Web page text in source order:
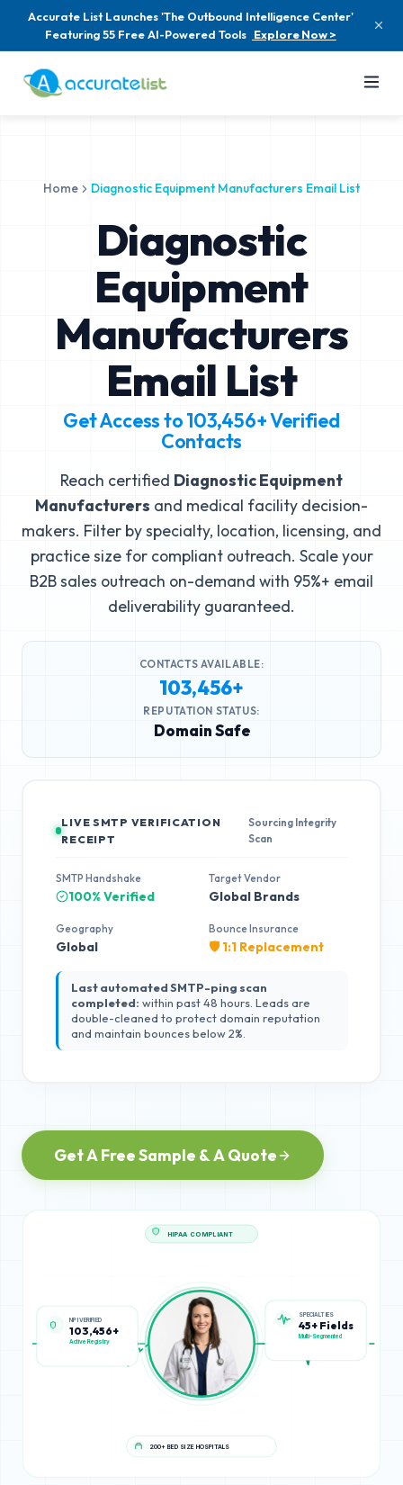
Accurate List Launches 'The Outbound Intelligence Center'
Featuring 55 Free AI-Powered Tools Explore Now >
Home Diagnostic Equipment Manufacturers Email List
Diagnostic
Equipment
Manufacturers
Email List
Get Access to103,456+Verified
Contacts
Reach certified Diagnostic Equipment
Manufacturers and medical facility decision-
makers. Filter by specialty, location, licensing, and
practice size for compliant outreach. Scale your
B2B sales outreach on-demand with 95%+ email
deliverability guaranteed.
CONTACTS AVAILABLE:
103,456+
REPUTATION STATUS:
Domain Safe
LIVE SMTP VERIFICATION
RECEIPT
Sourcing Integrity
Scan
SMTP Handshake
100% Verified
Target Vendor
Global Brands
Geography
Global
Bounce Insurance
🛡️ 1:1 Replacement
Last automated SMTP-ping scan
completed: within past 48 hours. Leads are
double-cleaned to protect domain reputation
and maintain bounces below 2%.
Get A Free Sample & A Quote
HIPAA COMPLIANT
103,456+
Active Registry 45+ Fields
Multi-Segmented
200+ BED SIZE HOSPITALS